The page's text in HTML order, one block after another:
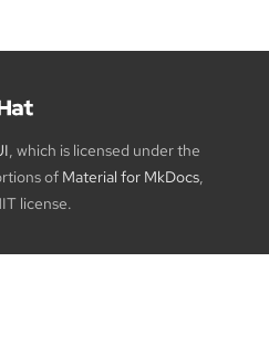
, which is licensed under the
of Material for MkDocs,
license.